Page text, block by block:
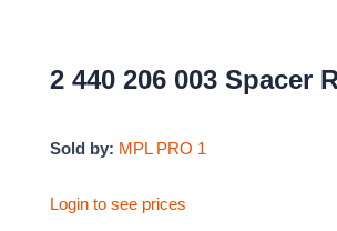
2 440 206 003 Spacer
Sold by: MPL PRO 1
Login to see prices